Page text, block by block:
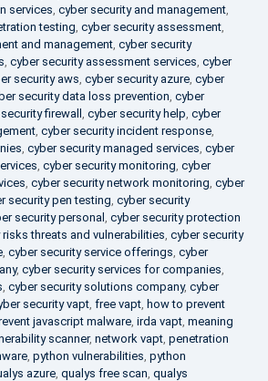
services, cyber security and management,
testing, cyber security assessment,
and management, cyber security
, cyber security assessment services, cyber
security aws, cyber security azure, cyber
security data loss prevention, cyber
firewall , cyber security help, cyber
, cyber security incident response,
, cyber security managed services, cyber
, cyber security monitoring, cyber
, cyber security network monitoring, cyber
security pen testing, cyber security
security personal , cyber security protection
threats and vulnerabilities, cyber security
, cyber security service offerings, cyber
, cyber security services for companies,
, cyber security solutions company, cyber
security vapt, free vapt, how to prevent
javascript malware, irda vapt, meaning
scanner, network vapt, penetration
, python vulnerabilities, python
azure, qualys free scan, qualys